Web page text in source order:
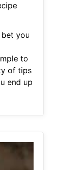
you
to
of tips
end up